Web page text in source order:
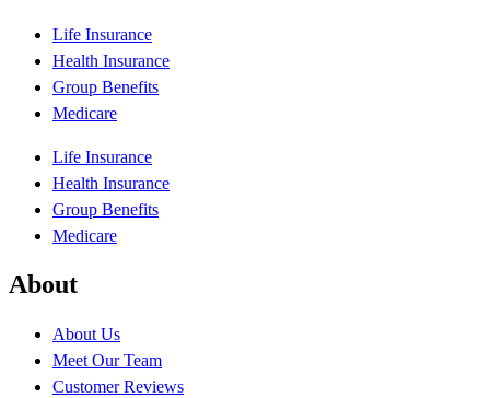
Life Insurance
Health Insurance
Group Benefits
Medicare
Life Insurance
Health Insurance
Group Benefits
Medicare
About
About Us
Meet Our Team
Customer Reviews